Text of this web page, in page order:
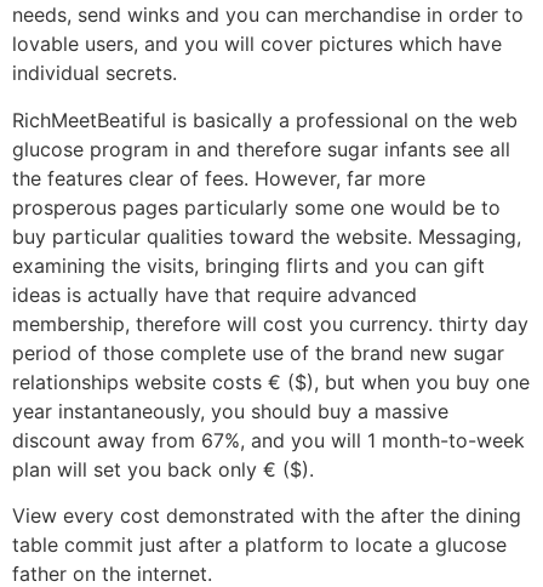
needs, send winks and you can merchandise in order to
lovable users, and you will cover pictures which have
individual secrets.
RichMeetBeatiful is basically a professional on the web
glucose program in and therefore sugar infants see all
the features clear of fees. However, far more
prosperous pages particularly some one would be to
buy particular qualities toward the website. Messaging,
examining the visits, bringing flirts and you can gift
ideas is actually have that require advanced
membership, therefore will cost you currency. thirty day
period of those complete use of the brand new sugar
relationships website costs € ($), but when you buy one
year instantaneously, you should buy a massive
discount away from 67%, and you will 1 month-to-week
plan will set you back only € ($).
View every cost demonstrated with the after the dining
table commit just after a platform to locate a glucose
father on the internet.